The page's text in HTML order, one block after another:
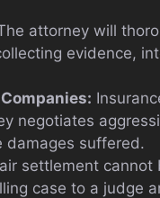
attorney will
evidence,
negotiates
damages suffered.
settlement
case to a judge